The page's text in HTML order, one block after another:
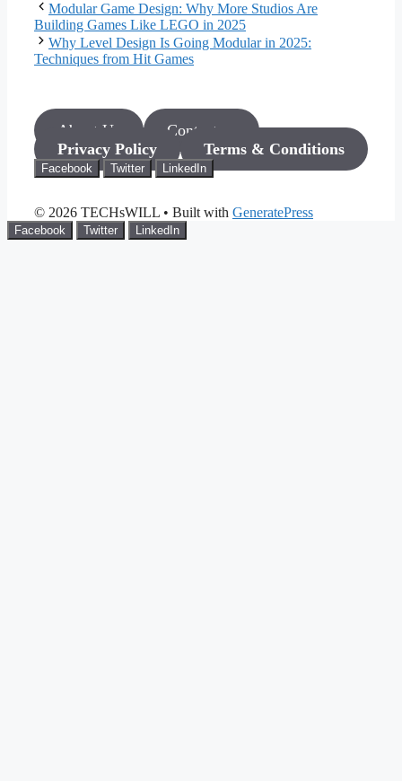
Modular Game Design: Why More Studios Are
Building Games Like LEGO in 2025
Why Level Design Is Going Modular in 2025:
Techniques from Hit Games
About Us
Contact us
Privacy Policy
Terms & Conditions
Facebook Twitter LinkedIn
© 2026 TECHsWILL • Built with GeneratePress
Facebook Twitter LinkedIn